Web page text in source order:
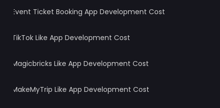
Event Ticket Booking App Development Cost
TikTok Like App Development Cost
Magicbricks Like App Development Cost
MakeMyTrip Like App Development Cost